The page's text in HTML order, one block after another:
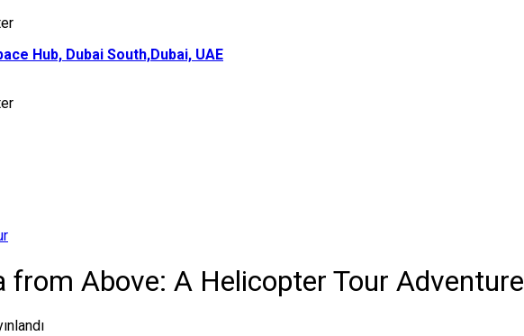
Hub, Dubai South,Dubai, UAE
from Above: A Helicopter Tour Adventure